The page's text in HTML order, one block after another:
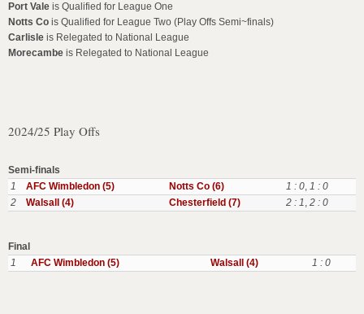
Port Valeis Qualified for League One
Notts Cois Qualified for League Two (Play Offs Semi~finals)
Carlisleis Relegated to National League
Morecambeis Relegated to National League
2024/25 Play Offs
Semi-finals
1
AFC Wimbledon (5) Notts Co (6) 1 : 0, 1 : 0
2
Walsall (4) Chesterfield (7) 2 : 1, 2 : 0
Final
1
AFC Wimbledon (5) Walsall (4) 1 : 0